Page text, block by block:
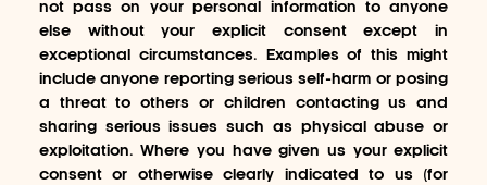
not pass on your personal information to anyone
else without your explicit consent except in
exceptional circumstances. Examples of this might
include anyone reporting serious self-harm or posing
a threat to others or children contacting us and
sharing serious issues such as physical abuse or
exploitation. Where you have given us your explicit
consent or otherwise clearly indicated to us (for